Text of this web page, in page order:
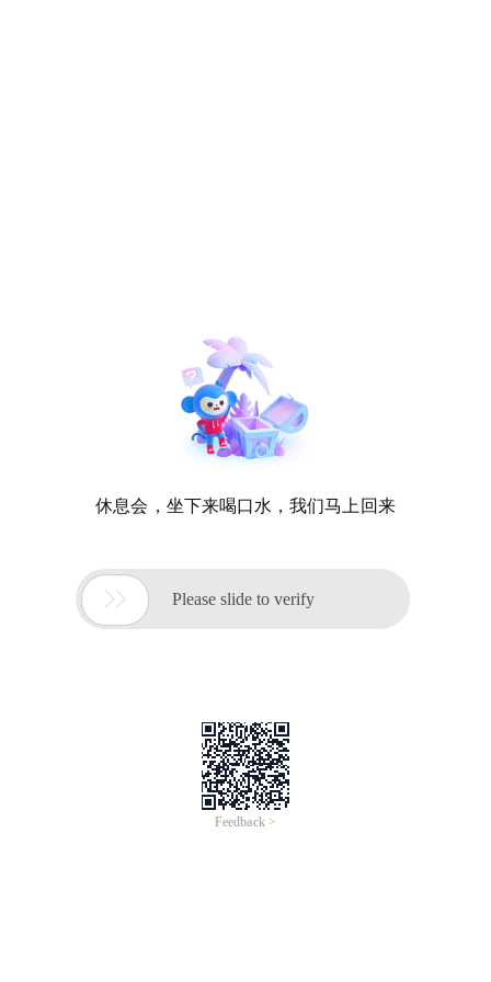
休息会，坐下来喝口水，我们马上回来
 Please slide to verify
Feedback >